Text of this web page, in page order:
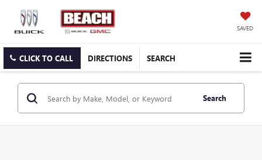
SAVED
CLICK TO CALL DIRECTIONS SEARCH
Search